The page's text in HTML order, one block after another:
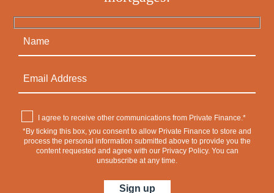
I agree to receive other communications from Private Finance.*
*By ticking this box, you consent to allow Private Finance to store and
process the personal information submitted above to provide you the
content requested and agree with our Privacy Policy. You can
unsubscribe at any time.